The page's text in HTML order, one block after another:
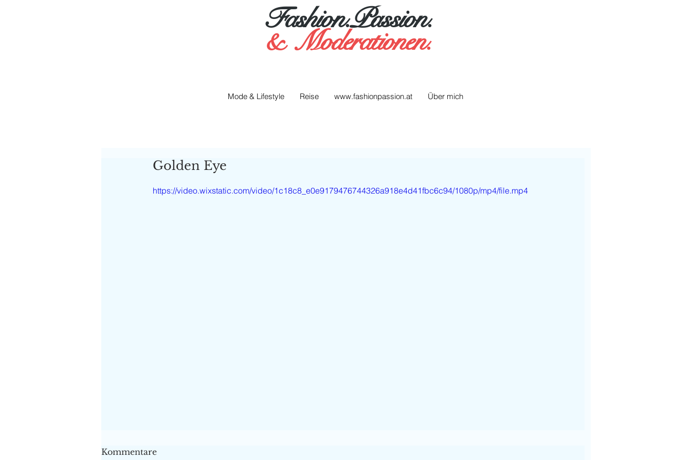
Fashion.Passion.
& Moderationen.
Mode & Lifestyle Reise www.fashionpassion.at Über mich
Golden Eye
https://video.wixstatic.com/video/1c18c8_e0e9179476744326a918e4d41fbc6c94/1080p/mp4/file.mp4
Kommentare